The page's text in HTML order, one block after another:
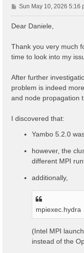
P
o
s
Sun May 10, 2026 5:16
Dear Daniele,
Thank you very much
time to look into my
After further
problem is indeed
and node propagation
I discovered that:
Yambo 5.2.0
however, the
different MPI
additionally,
mpiexec.hydra
(Intel MPI
instead of the